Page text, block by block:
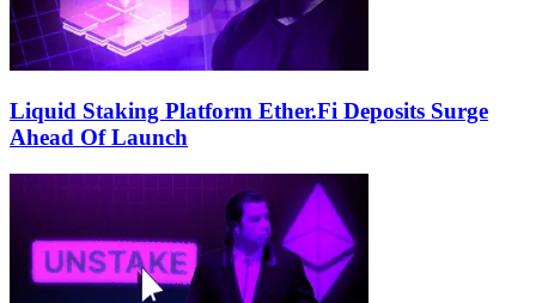
Liquid Staking Platform Ether.Fi Deposits Surge
Ahead Of Launch